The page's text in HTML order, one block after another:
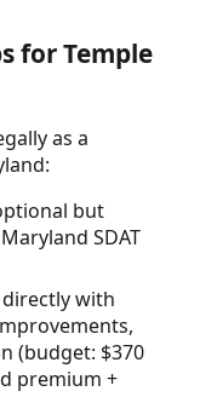
for Temple
as a
but
SDAT
with
(budget: $370
premium +